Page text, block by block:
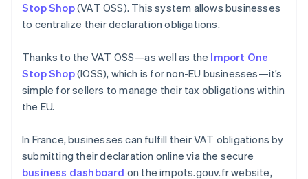
Stop Shop(VAT OSS). This system allows businesses
to centralize their declaration obligations.
Thanks to the VAT OSS—as well as the Import One
Stop Shop(IOSS), which is for non-EU businesses—it’s
simple for sellers to manage their tax obligations within
the EU.
In France, businesses can fulfill their VAT obligations by
submitting their declaration online via the secure
business dashboard on the impots.gouv.fr website,